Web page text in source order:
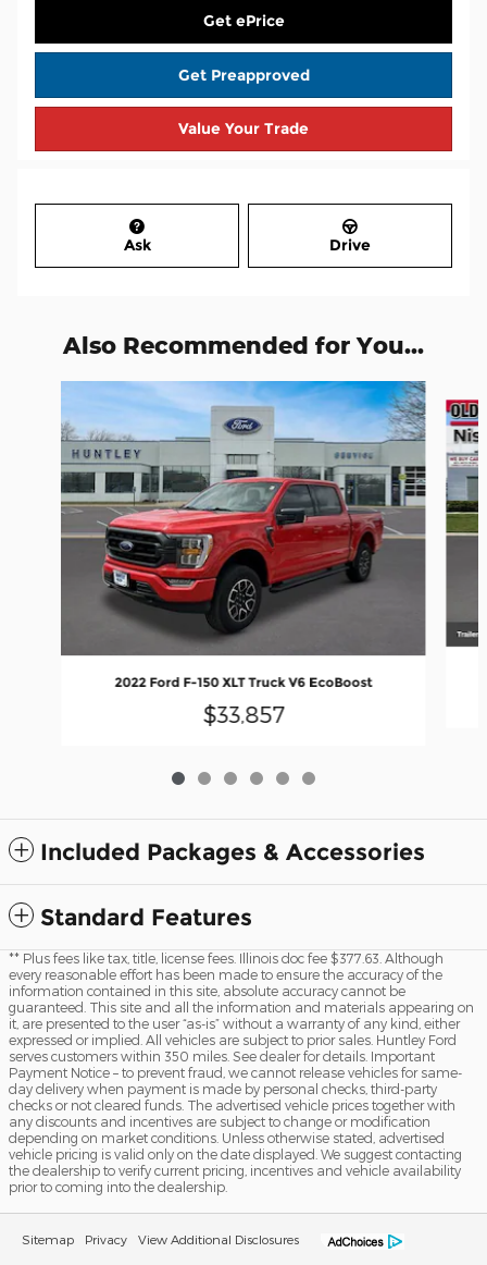
Get ePrice
Get Preapproved
Value Your Trade
Ask Drive
Also Recommended for You...
2022 Ford F-150 XLT Truck V6 EcoBoost
$33,857
Included Packages & Accessories
Standard Features
** Plus fees like tax, title, license fees. Illinois doc fee $377.63. Although
every reasonable effort has been made to ensure the accuracy of the
information contained in this site, absolute accuracy cannot be
guaranteed. This site and all the information and materials appearing on
it, are presented to the user “as-is” without a warranty of any kind, either
expressed or implied. All vehicles are subject to prior sales. Huntley Ford
serves customers within 350 miles. See dealer for details. Important
Payment Notice – to prevent fraud, we cannot release vehicles for same-
day delivery when payment is made by personal checks, third-party
checks or not cleared funds. The advertised vehicle prices together with
any discounts and incentives are subject to change or modification
depending on market conditions. Unless otherwise stated, advertised
vehicle pricing is valid only on the date displayed. We suggest contacting
the dealership to verify current pricing, incentives and vehicle availability
prior to coming into the dealership.
Sitemap Privacy View Additional Disclosures